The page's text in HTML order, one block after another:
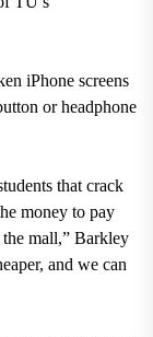
iPhone screens
or headphone
that crack
money to pay
mall,” Barkley
and we can